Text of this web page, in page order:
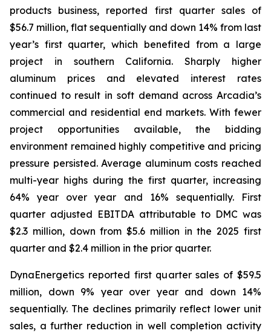
products business, reported first quarter sales of
$56.7 million, flat sequentially and down 14% from last
year’s first quarter, which benefited from a large
project in southern California. Sharply higher
aluminum prices and elevated interest rates
continued to result in soft demand across Arcadia’s
commercial and residential end markets. With fewer
project opportunities available, the bidding
environment remained highly competitive and pricing
pressure persisted. Average aluminum costs reached
multi-year highs during the first quarter, increasing
64% year over year and 16% sequentially. First
quarter adjusted EBITDA attributable to DMC was
$2.3 million, down from $5.6 million in the 2025 first
quarter and $2.4 million in the prior quarter.
DynaEnergetics reported first quarter sales of $59.5
million, down 9% year over year and down 14%
sequentially. The declines primarily reflect lower unit
sales, a further reduction in well completion activity